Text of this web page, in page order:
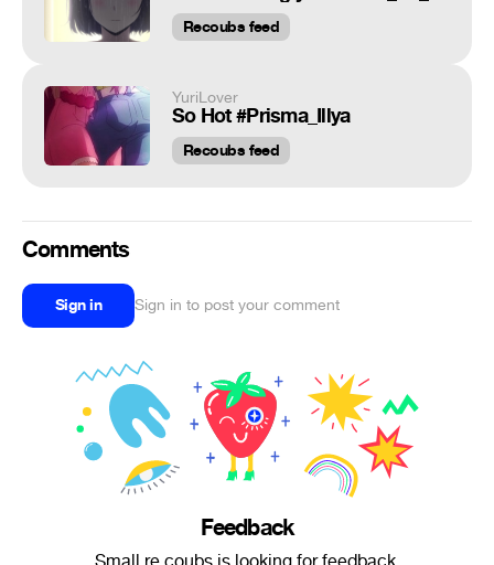
Recoubs feed
YuriLover
So Hot #Prisma_Illya
Recoubs feed
Comments
Sign in Sign in to post your comment
Feedback